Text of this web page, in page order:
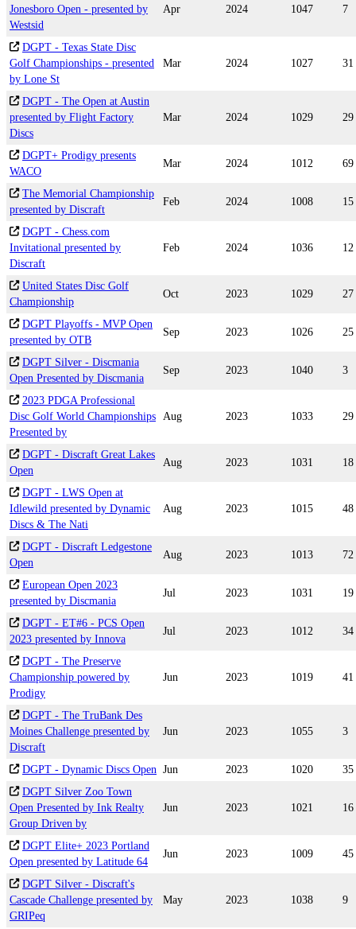
Jonesboro Open - presented by
Westsid
Apr 2024 1047 7
DGPT - Texas State Disc
Golf Championships - presented
by Lone St
Mar 2024 1027 31
DGPT - The Open at Austin
presented by Flight Factory
Discs
Mar 2024 1029 29
DGPT+ Prodigy presents
WACO
Mar 2024 1012 69
The Memorial Championship
presented by Discraft
Feb 2024 1008 15
DGPT - Chess.com
Invitational presented by
Discraft
Feb 2024 1036 12
United States Disc Golf
Championship
Oct 2023 1029 27
DGPT Playoffs - MVP Open
presented by OTB
Sep 2023 1026 25
DGPT Silver - Discmania
Open Presented by Discmania
Sep 2023 1040 3
2023 PDGA Professional
Disc Golf World Championships
Presented by
Aug 2023 1033 29
DGPT - Discraft Great Lakes
Open
Aug 2023 1031 18
DGPT - LWS Open at
Idlewild presented by Dynamic
Discs & The Nati
Aug 2023 1015 48
DGPT - Discraft Ledgestone
Open
Aug 2023 1013 72
European Open 2023
presented by Discmania
Jul 2023 1031 19
DGPT - ET#6 - PCS Open
2023 presented by Innova
Jul 2023 1012 34
DGPT - The Preserve
Championship powered by
Prodigy
Jun 2023 1019 41
DGPT - The TruBank Des
Moines Challenge presented by
Discraft
Jun 2023 1055 3
DGPT - Dynamic Discs Open Jun 2023 1020
35
DGPT Silver Zoo Town
Open Presented by Ink Realty
Group Driven by
Jun 2023 1021 16
DGPT Elite+ 2023 Portland
Open presented by Latitude 64
Jun 2023 1009 45
DGPT Silver - Discraft's
Cascade Challenge presented by
GRIPeq
May 2023 1038 9